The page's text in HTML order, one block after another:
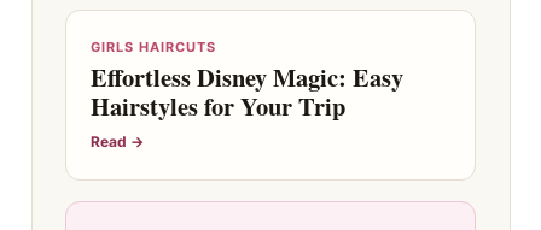
GIRLS HAIRCUTS
Effortless Disney Magic: Easy
Hairstyles for Your Trip
Read →